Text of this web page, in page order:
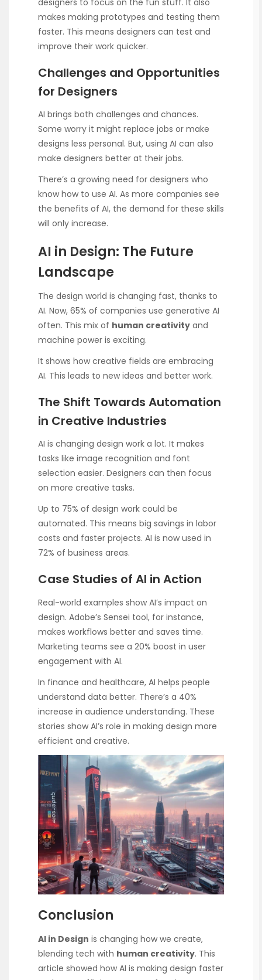
makes making prototypes and testing them
faster. This means designers can test and
improve their work quicker.
Challenges and Opportunities
for Designers
AI brings both challenges and chances.
Some worry it might replace jobs or make
designs less personal. But, using AI can also
make designers better at their jobs.
There’s a growing need for designers who
know how to use AI. As more companies see
the benefits of AI, the demand for these skills
will only increase.
AI in Design: The Future
Landscape
The design world is changing fast, thanks to
AI. Now, 65% of companies use generative AI
often. This mix of human creativity and
machine power is exciting.
It shows how creative fields are embracing
AI. This leads to new ideas and better work.
The Shift Towards Automation
in Creative Industries
AI is changing design work a lot. It makes
tasks like image recognition and font
selection easier. Designers can then focus
on more creative tasks.
Up to 75% of design work could be
automated. This means big savings in labor
costs and faster projects. AI is now used in
72% of business areas.
Case Studies of AI in Action
Real-world examples show AI’s impact on
design. Adobe’s Sensei tool, for instance,
makes workflows better and saves time.
Marketing teams see a 20% boost in user
engagement with AI.
In finance and healthcare, AI helps people
understand data better. There’s a 40%
increase in audience understanding. These
stories show AI’s role in making design more
efficient and creative.
Conclusion
AI in Design is changing how we create,
blending tech with human creativity. This
article showed how AI is making design faster